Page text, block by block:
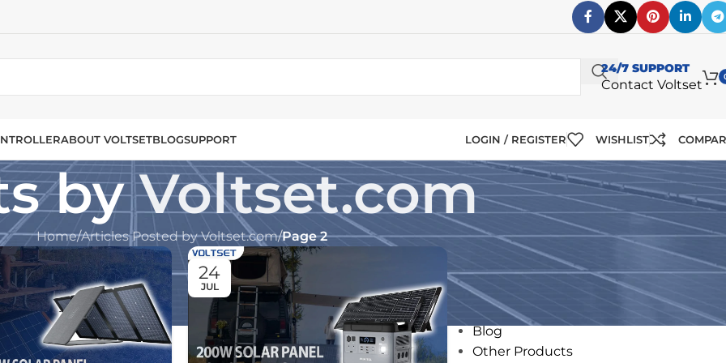
24/7 SUPPORT
Contact Voltset
ABOUT VOLTSETBLOGSUPPORT LOGIN / REGISTER WISHLIST
byVoltset.com
Home/Articles Posted by Voltset.com/Page 2
24
JUL
CATEGORIES
12V Solar Panels
24V Solar Panels
Blog
Other Products